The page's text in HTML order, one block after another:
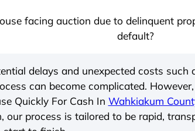
facing auction due to delinquent
default?
delays and unexpected costs such
can become complicated.
Quickly For Cash In Wahkiakum
process is tailored to be rapid,